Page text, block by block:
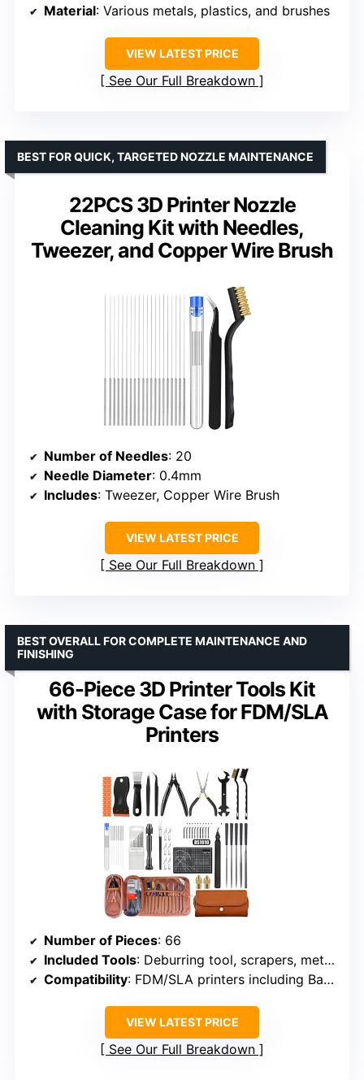
Material: Various metals, plastics, and brushes
VIEW LATEST PRICE
See Our Full Breakdown
22PCS 3D Printer Nozzle
Cleaning Kit with Needles,
Tweezer, and Copper Wire Brush
BEST FOR QUICK, TARGETED NOZZLE MAINTENANCE
Number of Needles: 20
Needle Diameter: 0.4mm
Includes: Tweezer, Copper Wire Brush
VIEW LATEST PRICE
See Our Full Breakdown
66-Piece 3D Printer Tools Kit
with Storage Case for FDM/SLA
Printers
BEST OVERALL FOR COMPLETE MAINTENANCE AND
FINISHING
Number of Pieces: 66
Included Tools: Deburring tool, scrapers, metal files, brushes, hand drill, tweezers, nozzles, maintenance station
Compatibility: FDM/SLA printers including Bambu Lab, Ender 3, Kobra
VIEW LATEST PRICE
See Our Full Breakdown